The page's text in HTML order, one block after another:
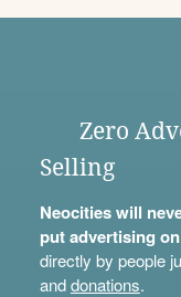
Zero
Selling
Neocities will
put advertising
directly by people
anddonations.